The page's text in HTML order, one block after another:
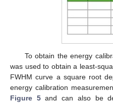
To obtain the energy
was used to obtain a least-
FWHM curve a square root
energy calibration
Figure 5and can also be